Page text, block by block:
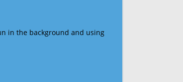
in the background and using